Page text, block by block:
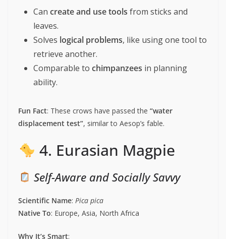
Can create and use tools from sticks and
leaves.
Solves logical problems, like using one tool to
retrieve another.
Comparable to chimpanzees in planning
ability.
Fun Fact: These crows have passed the “water
displacement test”, similar to Aesop’s fable.
4. Eurasian Magpie
Self-Aware and Socially Savvy
Scientific Name: Pica pica
Native To: Europe, Asia, North Africa
Why It’s Smart: